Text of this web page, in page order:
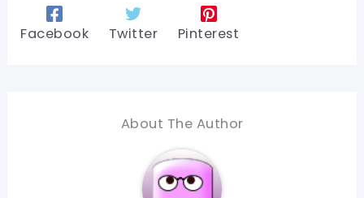
Facebook Twitter Pinterest
About The Author